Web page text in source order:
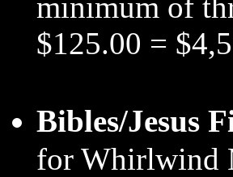
$125.00 =
Bibles/Jesus
for Whirlwind